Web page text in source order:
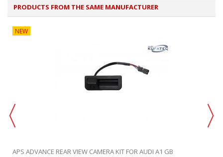
PRODUCTS FROM THE SAME MANUFACTURER
NEW
APS ADVANCE REAR VIEW CAMERA KIT FOR AUDI A1 GB